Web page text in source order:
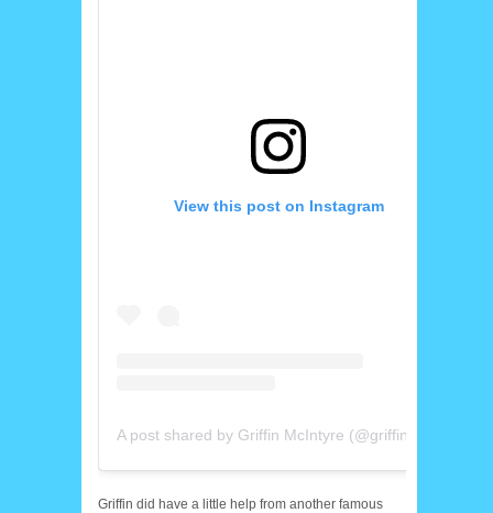
View this post on Instagram
Griffin did have a little help from another famous